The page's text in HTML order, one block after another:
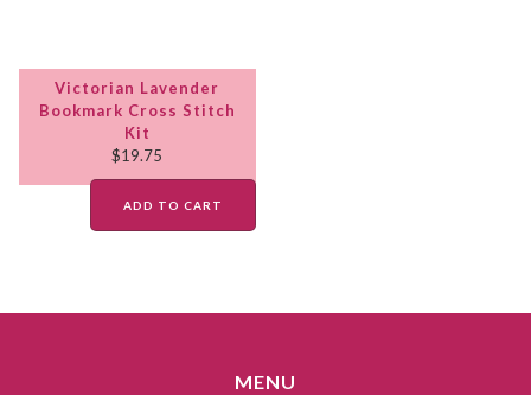
Victorian Lavender
Bookmark Cross Stitch
Kit
$19.75
ADD TO CART
MENU